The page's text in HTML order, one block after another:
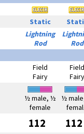
Static
Lightning
Rod
Rod
Field
Fairy
Field
Fairy
½ male, ½
female
½
112 112